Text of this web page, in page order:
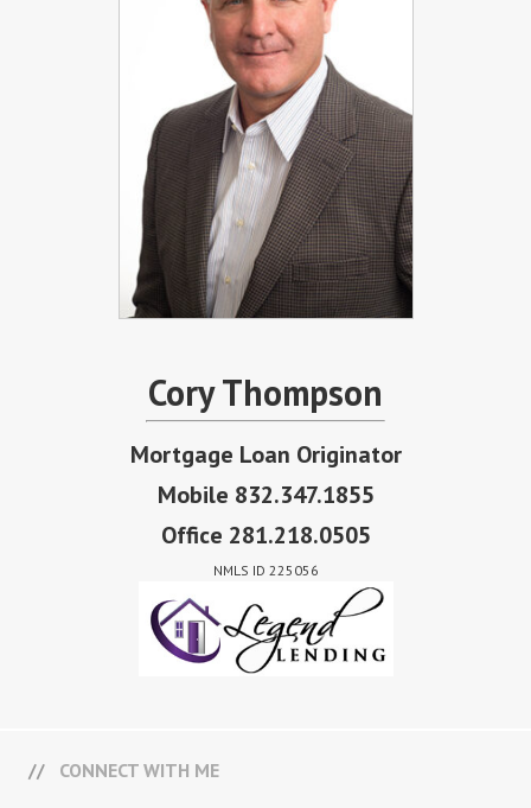
Cory Thompson
Mortgage Loan Originator
Mobile 832.347.1855
Office 281.218.0505
NMLS ID 225056
CONNECT WITH ME